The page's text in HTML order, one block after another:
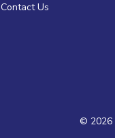
Contact Us
© 2026